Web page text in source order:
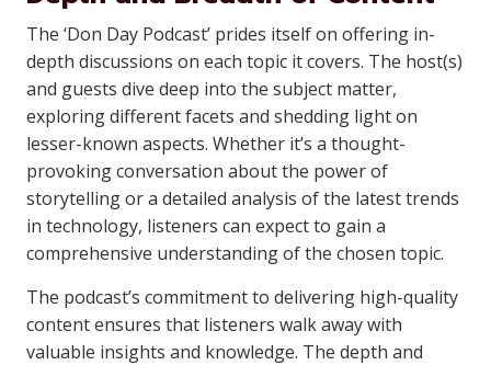
The ‘Don Day Podcast’ prides itself on offering in-
depth discussions on each topic it covers. The host(s)
and guests dive deep into the subject matter,
exploring different facets and shedding light on
lesser-known aspects. Whether it’s a thought-
provoking conversation about the power of
storytelling or a detailed analysis of the latest trends
in technology, listeners can expect to gain a
comprehensive understanding of the chosen topic.
The podcast’s commitment to delivering high-quality
content ensures that listeners walk away with
valuable insights and knowledge. The depth and